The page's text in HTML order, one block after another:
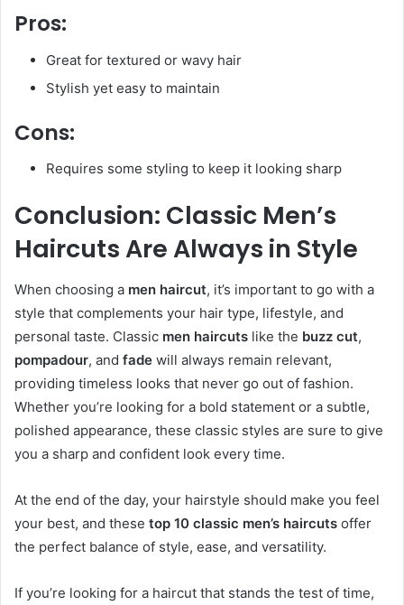
Pros:
Great for textured or wavy hair
Stylish yet easy to maintain
Cons:
Requires some styling to keep it looking sharp
Conclusion: Classic Men’s
Haircuts Are Always in Style
When choosing a men haircut, it’s important to go with a
style that complements your hair type, lifestyle, and
personal taste. Classic men haircuts like the buzz cut,
pompadour, and fade will always remain relevant,
providing timeless looks that never go out of fashion.
Whether you’re looking for a bold statement or a subtle,
polished appearance, these classic styles are sure to give
you a sharp and confident look every time.
At the end of the day, your hairstyle should make you feel
your best, and these top 10 classic men’s haircuts offer
the perfect balance of style, ease, and versatility.
If you’re looking for a haircut that stands the test of time,